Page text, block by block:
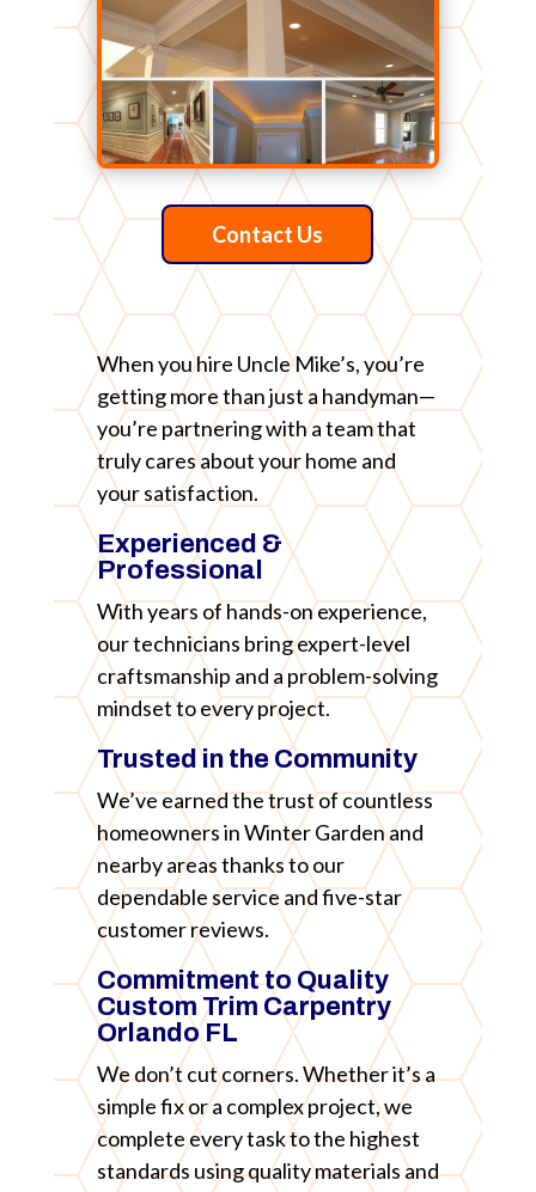
Contact Us
When you hire Uncle Mike’s, you’re
getting more than just a handyman—
you’re partnering with a team that
truly cares about your home and
your satisfaction.
Experienced &
Professional
With years of hands-on experience,
our technicians bring expert-level
craftsmanship and a problem-solving
mindset to every project.
Trusted in the Community
We’ve earned the trust of countless
homeowners in Winter Garden and
nearby areas thanks to our
dependable service and five-star
customer reviews.
Commitment to Quality
Custom Trim Carpentry
Orlando FL
We don’t cut corners. Whether it’s a
simple fix or a complex project, we
complete every task to the highest
standards using quality materials and